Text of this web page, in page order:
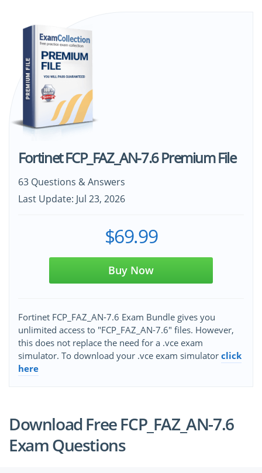
Fortinet FCP_FAZ_AN-7.6 Premium File
63 Questions & Answers
Last Update: Jul 23, 2026
$69.99
Buy Now
Fortinet FCP_FAZ_AN-7.6 Exam Bundle gives you
unlimited access to "FCP_FAZ_AN-7.6" files. However,
this does not replace the need for a .vce exam
simulator. To download your .vce exam simulator click
here
Download Free FCP_FAZ_AN-7.6
Exam Questions